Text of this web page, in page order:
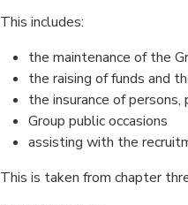
This includes:
the maintenance of the
the raising of funds and
the insurance of
Group public occasions
assisting with the
This is taken from chapter